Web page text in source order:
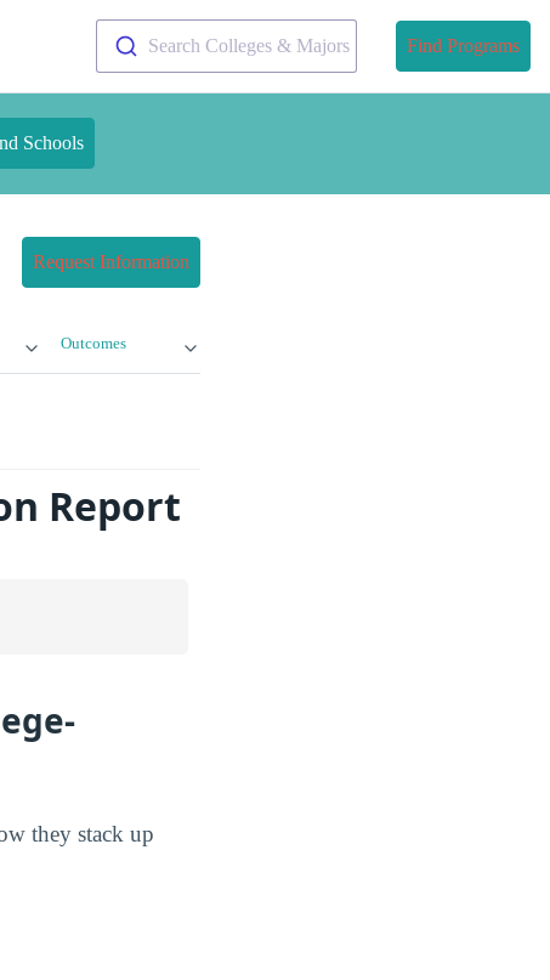
Search Colleges & Majors Find Programs
Schools
Request Information
Outcomes
Report
they stack up